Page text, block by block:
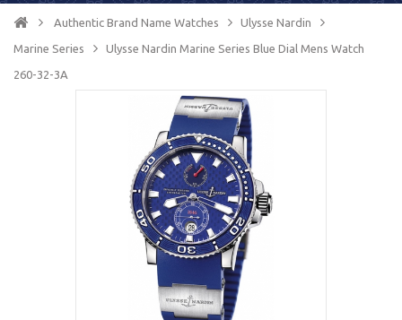
Authentic Brand Name Watches Ulysse Nardin
Marine Series Ulysse Nardin Marine Series Blue Dial Mens Watch
260-32-3A